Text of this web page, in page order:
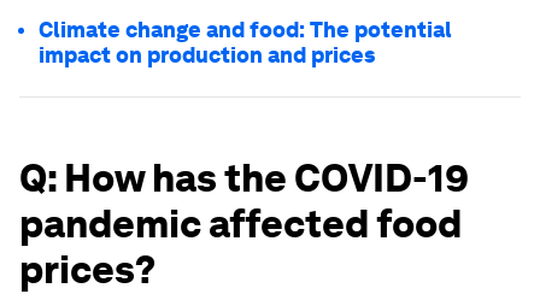
Climate change and food: The potential
impact on production and prices
Q: How has the COVID-19
pandemic affected food
prices?